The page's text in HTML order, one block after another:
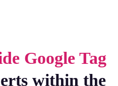
Google Tag
within the